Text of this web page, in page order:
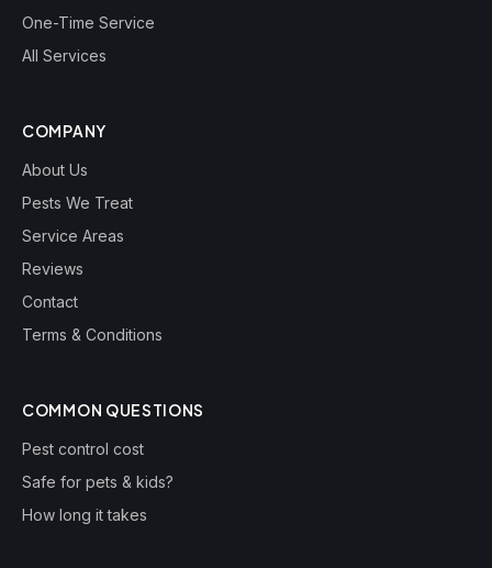
One-Time Service
All Services
COMPANY
About Us
Pests We Treat
Service Areas
Reviews
Contact
Terms & Conditions
COMMON QUESTIONS
Pest control cost
Safe for pets & kids?
How long it takes